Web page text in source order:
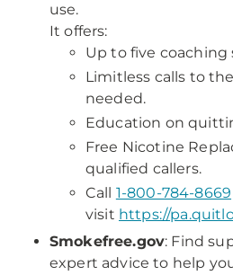
use.
It offers:
Up to five coaching
Limitless calls to
needed.
Education on
Free Nicotine
qualified callers.
Call 1-800-784-8669
visit https://
Smokefree.gov: Find
expert advice to help